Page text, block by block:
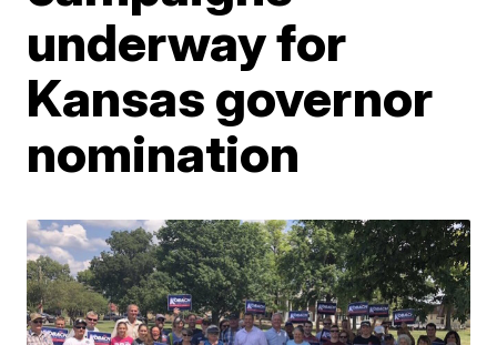
underway for
Kansas governor
nomination